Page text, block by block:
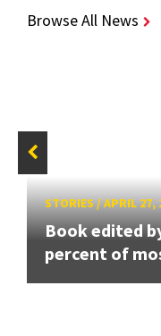
Browse All News
STORIES/APRIL 27,
Book edited
percent of